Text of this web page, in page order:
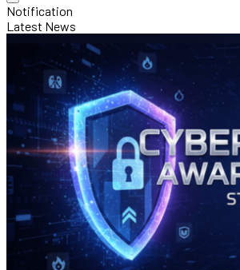
Notification
Latest News